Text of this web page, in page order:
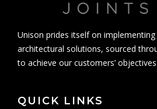
Unison prides itself on implementing
architectural solutions, sourced
to achieve our customers’ objectives.
QUICK LINKS